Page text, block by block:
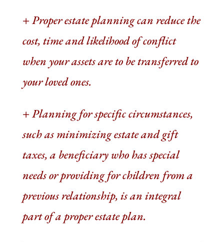
+ Proper estate planning can reduce the
cost, time and likelihood of conflict
when your assets are to be transferred to
your loved ones.
+ Planning for specific circumstances,
such as minimizing estate and gift
taxes, a beneficiary who has special
needs or providing for children from a
previous relationship, is an integral
part of a proper estate plan.